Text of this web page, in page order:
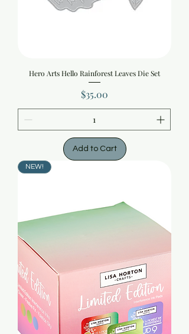
Hero Arts Hello Rainforest Leaves Die Set
Price
$35.00
Add to Cart
NEW!